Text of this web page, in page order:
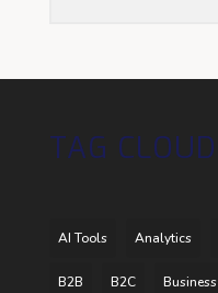
TAG CLOUD
AI Tools Analytics
B2B B2C Business